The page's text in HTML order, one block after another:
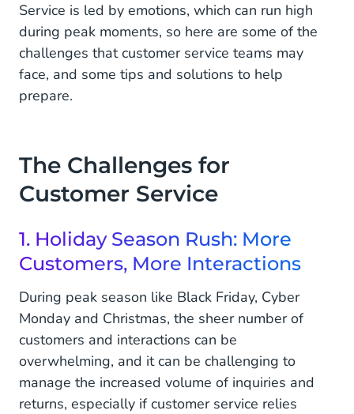
5. Working Together as Departments
Solutions for Customer Service
1. Integrating Channels for Better Customer
3. Bring Customer Service, Sales, and Marketing
Together
4. Look Back, Because Past Experiences Are
Valuable
Year Round
Service is led by emotions, which can run high
during peak moments, so here are some of the
challenges that customer service teams may
face, and some tips and solutions to help
prepare.
The Challenges for
Customer Service
1. Holiday Season Rush: More
Customers, More Interactions
During peak season like Black Friday, Cyber
Monday and Christmas, the sheer number of
customers and interactions can be
overwhelming, and it can be challenging to
manage the increased volume of inquiries and
returns, especially if customer service relies